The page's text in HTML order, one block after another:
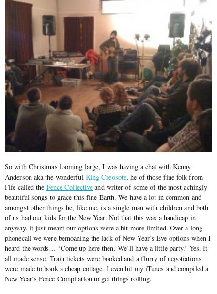
So with Christmas looming large, I was having a chat with Kenny
Anderson aka the wonderful King Creosote, he of those fine folk from
Fife called the Fence Collective and writer of some of the most achingly
beautiful songs to grace this fine Earth. We have a lot in common and
amongst other things he, like me, is a single man with children and both
of us had our kids for the New Year. Not that this was a handicap in
anyway, it just meant our options were a bit more limited. Over a long
phonecall we were bemoaning the lack of New Year’s Eve options when I
heard the words… ‘Come up here then. We’ll have a little party.’ Yes. It
all made sense. Train tickets were booked and a flurry of negotiations
were made to book a cheap cottage. I even hit my iTunes and compiled a
New Year’s Fence Compilation to get things rolling.